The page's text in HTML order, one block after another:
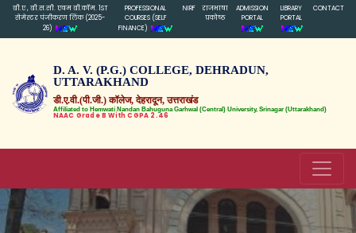
बी.ए , बी.स.सी. एवम बी.कॉम. 1ST
सेमेस्टर पंजीकरण लिंक (2025-
26)
PROFESSIONAL
COURSES (SELF
FINANCE)
NIRF
राजभाषा
प्रकोष्ठ
ADMISSION
PORTAL
LIBRARY
PORTAL
CONTACT
D. A. V. (P.G.) COLLEGE, DEHRADUN,
UTTARAKHAND
डी.ए.वी.(पी.जी.) कॉलेज, देहरादून, उत्तराखंड
Affiliated to Hemwati Nandan Bahuguna Garhwal (Central) University, Srinagar (Uttarakhand)
NAAC Grade B With CGPA 2.46